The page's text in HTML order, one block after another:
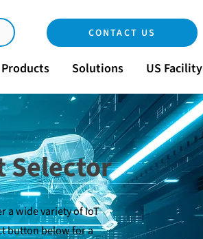
CONTACT US
Products Solutions US Facility
Selector
a wide variety of IoT
button below for a